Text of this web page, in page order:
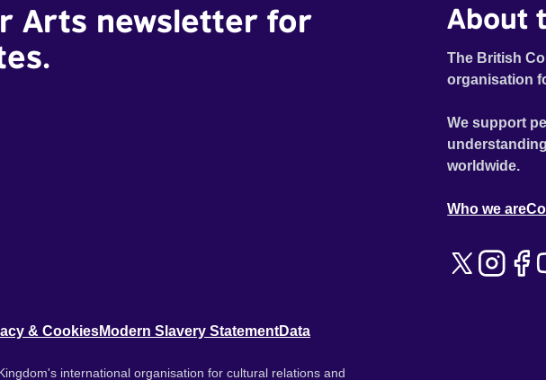
Arts newsletter for
About
The British
organisation
We support
worldwide.
Who we are
& CookiesModern Slavery StatementData
international organisation for cultural relations and